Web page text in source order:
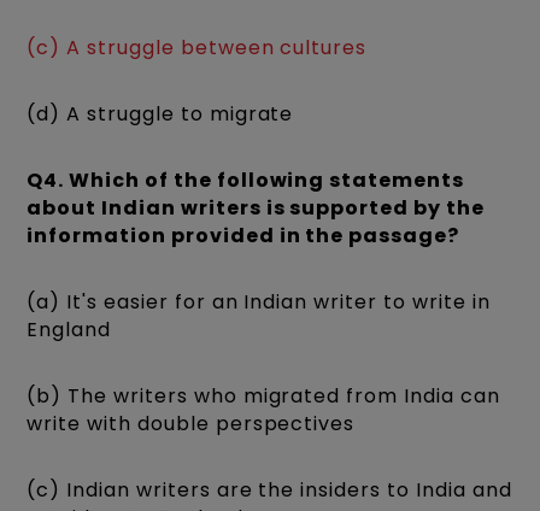
(c) A struggle between cultures
(d) A struggle to migrate
Q4. Which of the following statements
about Indian writers is supported by the
information provided in the passage?
(a) It's easier for an Indian writer to write in
England
(b) The writers who migrated from India can
write with double perspectives
(c) Indian writers are the insiders to India and